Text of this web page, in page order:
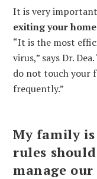
It is very
exiting your
“It is the most
virus,” says Dr.
do not touch your
frequently.”
My family
rules
manage our